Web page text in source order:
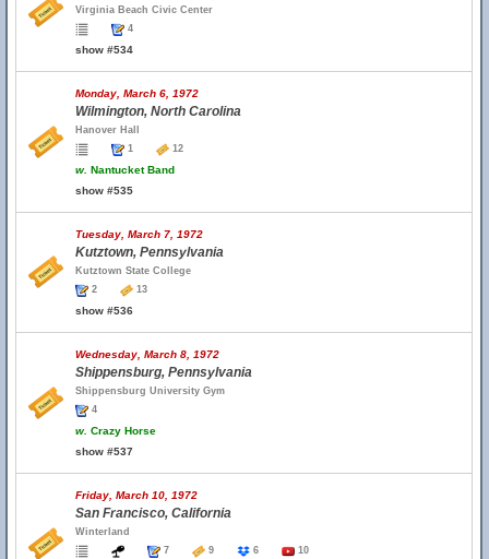
Virginia Beach Civic Center
4
show #534
Monday, March 6, 1972
Wilmington, North Carolina
Hanover Hall
1
12
w. Nantucket Band
show #535
Tuesday, March 7, 1972
Kutztown, Pennsylvania
Kutztown State College
2
13
show #536
Wednesday, March 8, 1972
Shippensburg, Pennsylvania
Shippensburg University Gym
4
w. Crazy Horse
show #537
Friday, March 10, 1972
San Francisco, California
Winterland
7
9 6 10